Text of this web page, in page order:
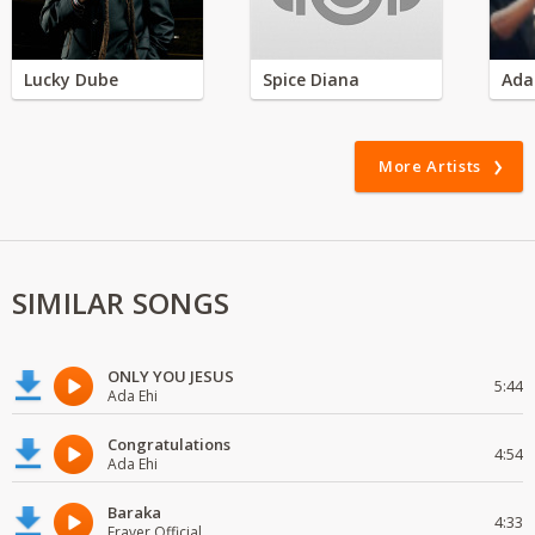
Lucky Dube Spice Diana
More Artists
SIMILAR SONGS
ONLY YOU JESUS
Ada Ehi 5:44
Congratulations
Ada Ehi 4:54
Baraka 4:33